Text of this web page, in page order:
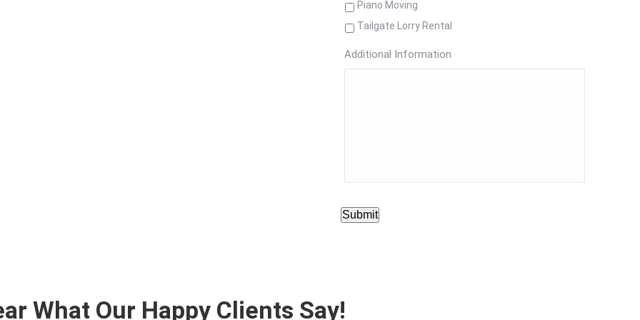
Piano Moving
Tailgate Lorry Rental
Additional Information
Submit
What Our Happy Clients Say!